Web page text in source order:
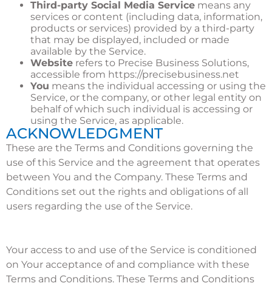
Third-party Social Media Service means any
services or content (including data, information,
products or services) provided by a third-party
that may be displayed, included or made
available by the Service.
Website refers to Precise Business Solutions,
accessible from https://precisebusiness.net
You means the individual accessing or using the
Service, or the company, or other legal entity on
behalf of which such individual is accessing or
using the Service, as applicable.
ACKNOWLEDGMENT
These are the Terms and Conditions governing the
use of this Service and the agreement that operates
between You and the Company. These Terms and
Conditions set out the rights and obligations of all
users regarding the use of the Service.
Your access to and use of the Service is conditioned
on Your acceptance of and compliance with these
Terms and Conditions. These Terms and Conditions